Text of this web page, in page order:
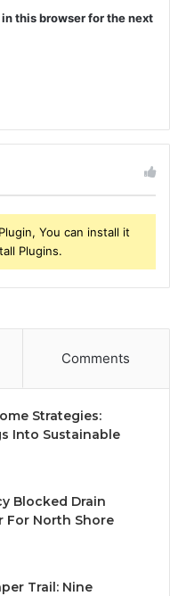
this browser for the next
You can install it
Plugins.
Comments
Strategies:
Into Sustainable
Blocked Drain
For North Shore
Trail: Nine